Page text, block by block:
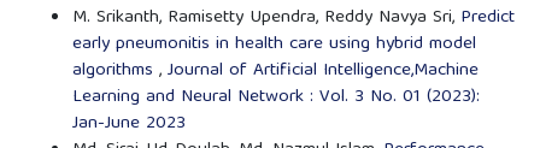
M. Srikanth, Ramisetty Upendra, Reddy Navya Sri, Predict
early pneumonitis in health care using hybrid model
algorithms ,Journal of Artificial Intelligence,Machine
Learning and Neural Network : Vol. 3 No. 01 (2023):
Jan-June 2023